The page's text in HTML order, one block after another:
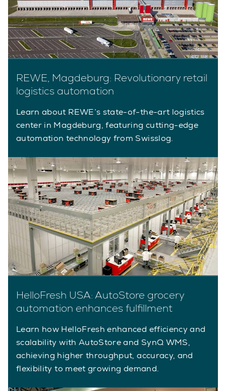
REWE, Magdeburg: Revolutionary retail
logistics automation
Learn about REWE’s state-of-the-art logistics
center in Magdeburg, featuring cutting-edge
automation technology from Swisslog.
HelloFresh USA: AutoStore grocery
automation enhances fulfillment
Learn how HelloFresh enhanced efficiency and
scalability with AutoStore and SynQ WMS,
achieving higher throughput, accuracy, and
flexibility to meet growing demand.